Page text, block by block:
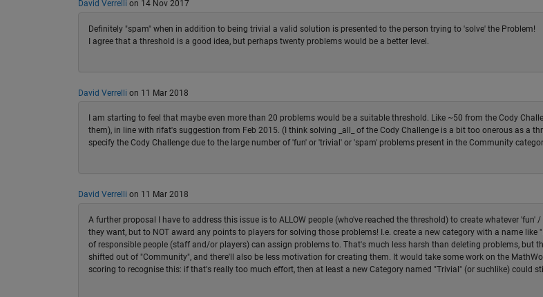
David Verrelli on 14 Nov 2017
Definitely "spam" when in addition to being trivial a valid solution is presented to the person trying to 'solve' the Problem!
I agree that a threshold is a good idea, but perhaps twenty problems would be a better level.
David Verrelli on 11 Mar 2018
I am starting to feel that maybe even more than 20 problems would be a suitable threshold. Like ~50 from the Cody
them), in line with rifat's suggestion from Feb 2015. (I think solving _all_ of the Cody Challenge is a bit too onerous as a
specify the Cody Challenge due to the large number of 'fun' or 'trivial' or 'spam' problems present in the Community
David Verrelli on 11 Mar 2018
A further proposal I have to address this issue is to ALLOW people (who've reached the threshold) to create whatever 'fun'
they want, but to NOT award any points to players for solving those problems! I.e. create a new category with a name like
of responsible people (staff and/or players) can assign problems to. That's much less harsh than deleting problems, but
shifted out of "Community", and there'll also be less motivation for creating them. It would take some work on the
scoring to recognise this: if that's really too much effort, then at least a new Category named "Trivial" (or suchlike) could